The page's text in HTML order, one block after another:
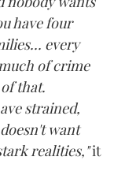
have four
every
of crime
that.
strained,
want
realities,"it